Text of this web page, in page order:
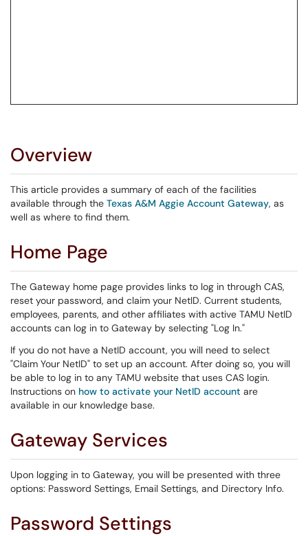
Overview
This article provides a summary of each of the facilities
available through the Texas A&M Aggie Account Gateway, as
well as where to find them.
Home Page
The Gateway home page provides links to log in through CAS,
reset your password, and claim your NetID. Current students,
employees, parents, and other affiliates with active TAMU NetID
accounts can log in to Gateway by selecting "Log In."
If you do not have a NetID account, you will need to select
"Claim Your NetID" to set up an account. After doing so, you will
be able to log in to any TAMU website that uses CAS login.
Instructions on how to activate your NetID account are
available in our knowledge base.
Gateway Services
Upon logging in to Gateway, you will be presented with three
options: Password Settings, Email Settings, and Directory Info.
Password Settings